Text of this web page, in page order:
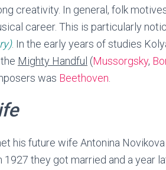
creativity. In general, folk
career. This is particularly
. In the early years of studies
Mighty Handful (Mussorgsky,
was Beethoven
his future wife Antonina
1927 they got married and a year